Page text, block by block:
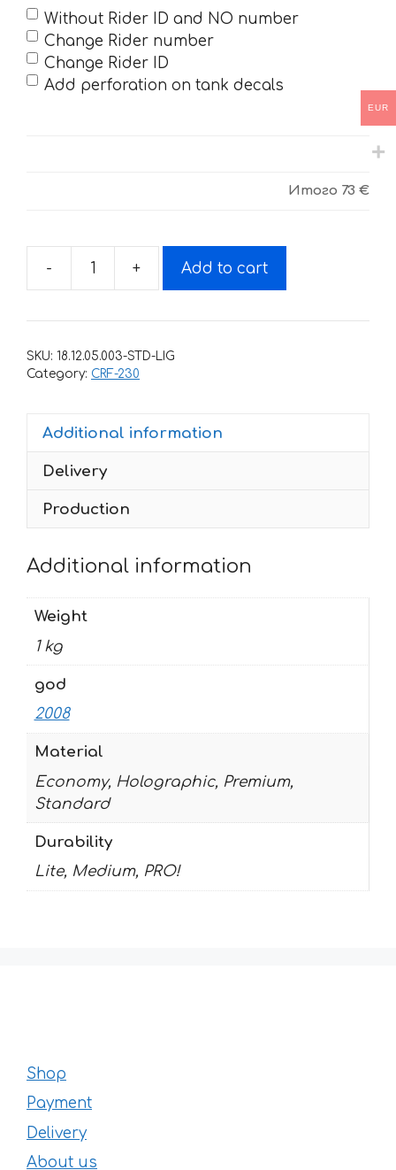
Without Rider ID and NO number
Change Rider number
Change Rider ID
Add perforation on tank decals
Итого 73 €
-
Decals
Honda
quantity
+ Add to cart
SKU: 18.12.05.003-STD-LIG
Category: CRF-230
Additional information
Delivery
Production
Additional information
Weight
1 kg
god
2008
Material
Economy, Holographic, Premium,
Standard
Durability
Lite, Medium, PRO!
Shop
Payment
Delivery
About us
EUR